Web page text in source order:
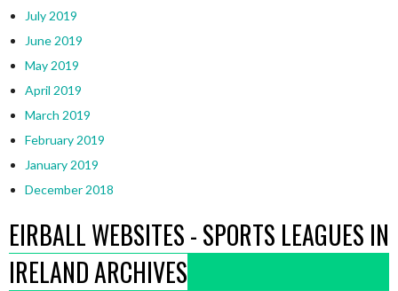
July 2019
June 2019
May 2019
April 2019
March 2019
February 2019
January 2019
December 2018
EIRBALL WEBSITES - SPORTS LEAGUES IN
IRELAND ARCHIVES